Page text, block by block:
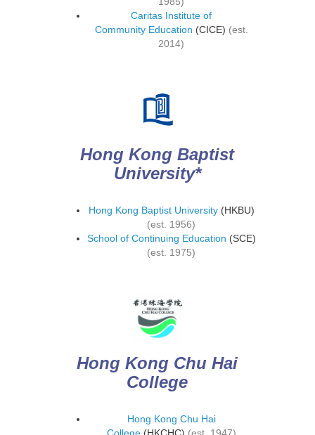
Caritas Institute of
Community Education (CICE) (est.
2014)
Hong Kong Baptist
University*
Hong Kong Baptist University(HKBU)
(est. 1956)
School of Continuing Education (SCE)
(est. 1975)
Hong Kong Chu Hai
College
Hong Kong Chu Hai